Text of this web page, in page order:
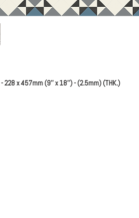
- 228 x 457mm (9'' x 18'') - (2.5mm) (THK.)